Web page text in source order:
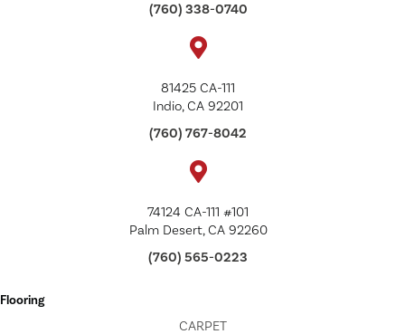
(760) 338-0740
81425 CA-111
Indio, CA 92201
(760) 767-8042
74124 CA-111 #101
Palm Desert, CA 92260
(760) 565-0223
Flooring
CARPET